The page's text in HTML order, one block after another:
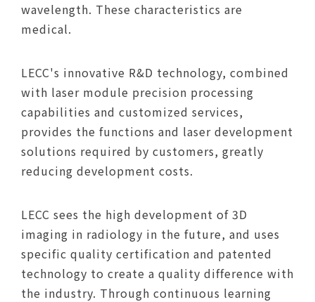
wavelength. These characteristics are
medical.
LECC's innovative R&D technology, combined
with laser module precision processing
capabilities and customized services,
provides the functions and laser development
solutions required by customers, greatly
reducing development costs.
LECC sees the high development of 3D
imaging in radiology in the future, and uses
specific quality certification and patented
technology to create a quality difference with
the industry. Through continuous learning